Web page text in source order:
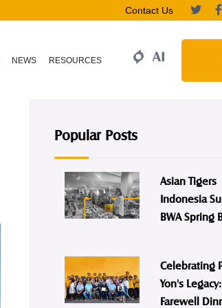
Contact Us
NEWS RESOURCES
Popular Posts
Asian Tigers
Indonesia
BWA Spring
Celebrating
Yon's
Farewell